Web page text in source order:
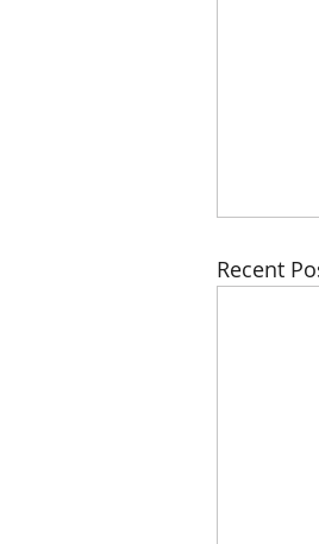
Recent